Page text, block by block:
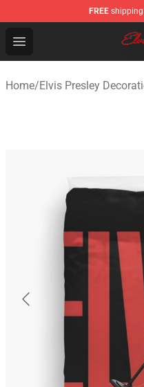
FREE
Open menu
Elvis Presley Shop -
Home/Elvis Presley